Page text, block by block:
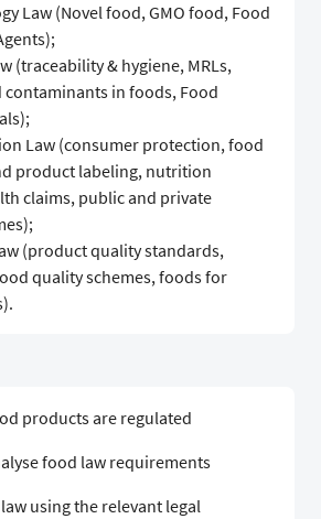
Law (Novel food, GMO food, Food
(traceability & hygiene, MRLs,
contaminants in foods, Food
Law (consumer protection, food
product labeling, nutrition
claims, public and private
(product quality standards,
quality schemes, foods for
products are regulated
food law requirements
using the relevant legal